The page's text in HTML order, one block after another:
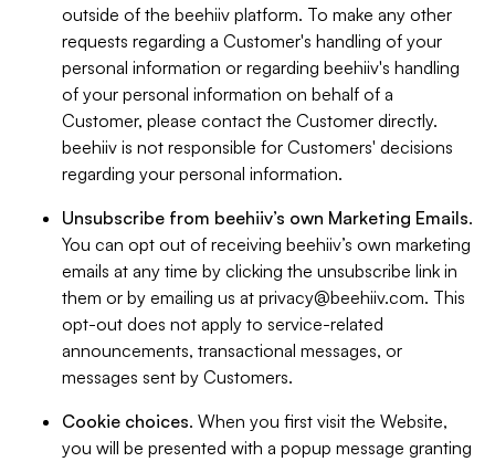
outside of the beehiiv platform. To make any other
requests regarding a Customer's handling of your
personal information or regarding beehiiv's handling
of your personal information on behalf of a
Customer, please contact the Customer directly.
beehiiv is not responsible for Customers' decisions
regarding your personal information.
Unsubscribe from beehiiv’s own Marketing Emails.
You can opt out of receiving beehiiv’s own marketing
emails at any time by clicking the unsubscribe link in
them or by emailing us at privacy@beehiiv.com. This
opt-out does not apply to service-related
announcements, transactional messages, or
messages sent by Customers.
Cookie choices. When you first visit the Website,
you will be presented with a popup message granting